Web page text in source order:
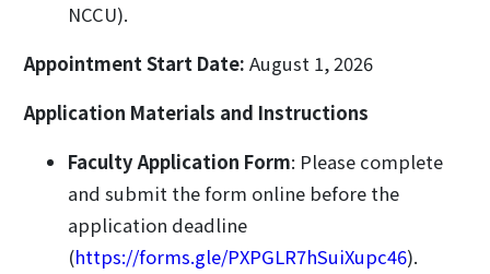
NCCU).
Appointment Start Date:August 1, 2026
Application Materials and Instructions
Faculty Application Form: Please complete
and submit the form online before the
application deadline
(https://forms.gle/PXPGLR7hSuiXupc46).